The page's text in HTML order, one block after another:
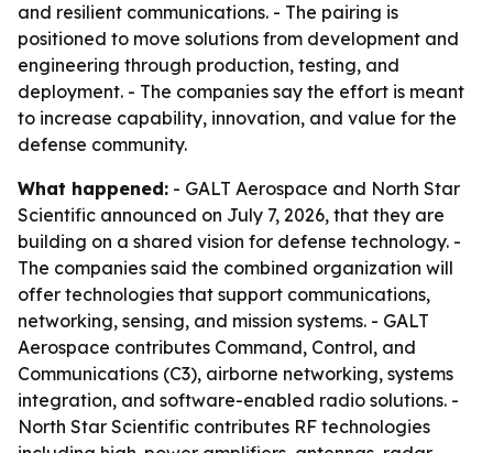
and resilient communications. - The pairing is
positioned to move solutions from development and
engineering through production, testing, and
deployment. - The companies say the effort is meant
to increase capability, innovation, and value for the
defense community.
What happened: - GALT Aerospace and North Star
Scientific announced on July 7, 2026, that they are
building on a shared vision for defense technology. -
The companies said the combined organization will
offer technologies that support communications,
networking, sensing, and mission systems. - GALT
Aerospace contributes Command, Control, and
Communications (C3), airborne networking, systems
integration, and software-enabled radio solutions. -
North Star Scientific contributes RF technologies